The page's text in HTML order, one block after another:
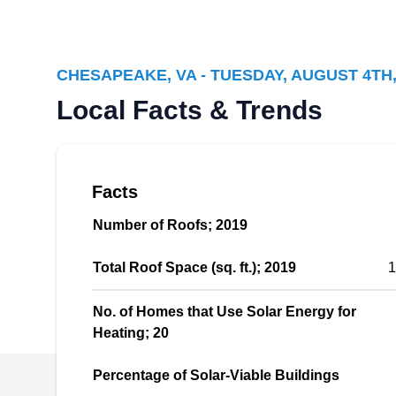
for their customers and their specific needs.
install solar battery storage to store excess
power made by your solar system to use during
roofing and HVAC services.
AB A BETTER HANDYMAN LLC
CHESAPEAKE, VA - TUESDAY, AUGUST
Local Facts & Trends
Facts
Number of Roofs; 2019
Total Roof Space (sq. ft.); 2019
No. of Homes that Use Solar Energy for
Heating; 20
Percentage of Solar-Viable Buildings